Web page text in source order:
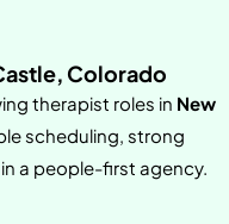
Colorado
therapist roles in New
scheduling, strong
a people-first agency.